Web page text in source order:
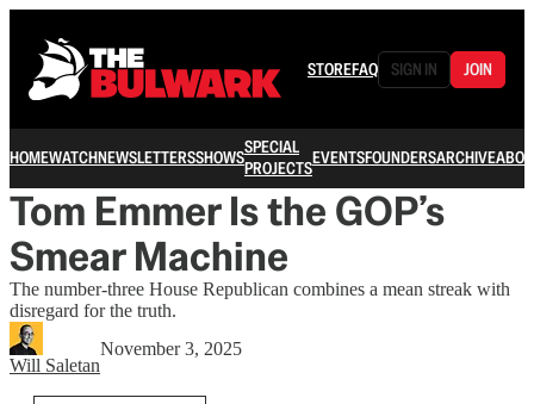
STOREFAQ SIGN IN JOIN
HOMEWATCHNEWSLETTERSSHOWSSPECIAL
PROJECTSEVENTSFOUNDERSARCHIVE
Tom Emmer Is the GOP’s
Smear Machine
The number-three House Republican combines a mean streak with
disregard for the truth.
Will Saletan
November 3, 2025